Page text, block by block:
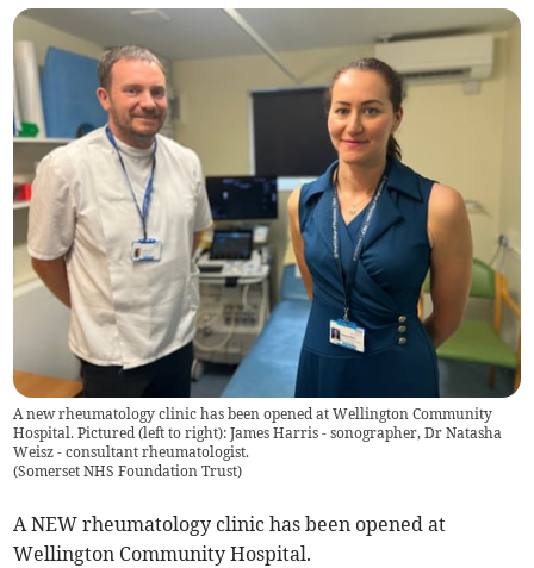
A new rheumatology clinic has been opened at Wellington Community
Hospital. Pictured (left to right): James Harris - sonographer, Dr Natasha
Weisz - consultant rheumatologist.
(Somerset NHS Foundation Trust)
A NEW rheumatology clinic has been opened at
Wellington Community Hospital.